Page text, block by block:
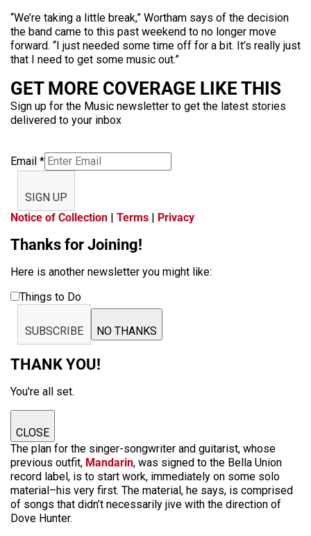
“We’re taking a little break,” Wortham says of the decision
the band came to this past weekend to no longer move
forward. “I just needed some time off for a bit. It’s really just
that I need to get some music out.”
GET MORE COVERAGE LIKE THIS
Sign up for the Music newsletter to get the latest stories
delivered to your inbox
Email *
SIGN UP
Notice of Collection | Terms | Privacy
Thanks for Joining!
Here is another newsletter you might like:
Things to Do
SUBSCRIBE NO THANKS
THANK YOU!
You're all set.
CLOSE
The plan for the singer-songwriter and guitarist, whose
previous outfit, Mandarin, was signed to the Bella Union
record label, is to start work, immediately on some solo
material–his very first. The material, he says, is comprised
of songs that didn’t necessarily jive with the direction of
Dove Hunter.